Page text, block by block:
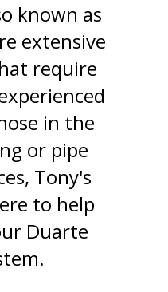
known as
extensive
require
in the
or pipe
Tony's
to help
Duarte